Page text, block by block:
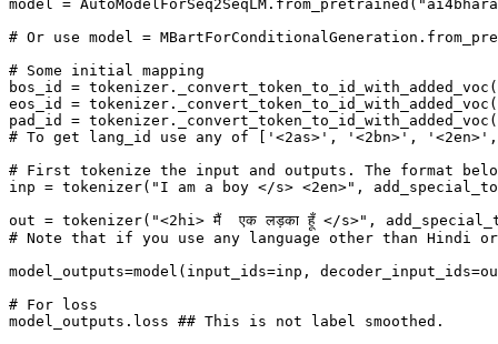
model =
# Or use model =
# Some initial mapping
bos_id =
eos_id =
pad_id =
# To get lang_id use any of ['<2as>', '<2bn>',
# First tokenize the input and outputs. The format
inp = tokenizer("I am a boy </s> <2en>",
out = tokenizer("<2hi> मैं  एक लड़का हूँ </s>",
# Note that if you use any language other than Hindi
model_outputs=model(input_ids=inp,
# For loss
model_outputs.loss ## This is not label smoothed.